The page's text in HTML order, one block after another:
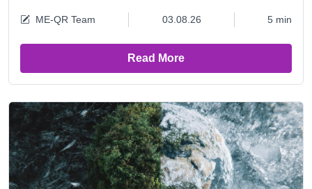
ME-QR Team 03.08.26 5 min
Read More